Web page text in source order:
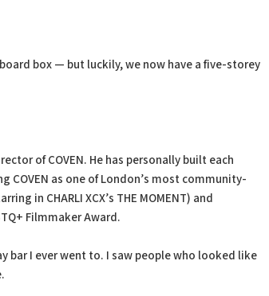
box — but luckily, we now have a five-storey
of COVEN. He has personally built each
as one of London’s most community-
in CHARLI XCX’s THE MOMENT) and
Filmmaker Award.
bar I ever went to. I saw people who looked like